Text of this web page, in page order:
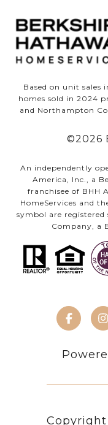
Based on unit sales
homes sold in 2024
and Northampton
©2026
An independently
America, Inc., a
franchisee of BHH
HomeServices and
symbol are
Company, a